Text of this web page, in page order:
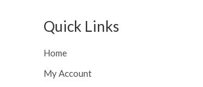
Quick Links
Home
My Account